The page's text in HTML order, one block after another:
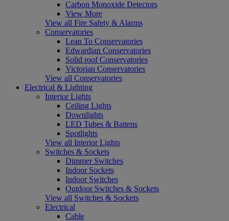
Carbon Monoxide Detectors
View More
View all Fire Safety & Alarms
Conservatories
Lean To Conservatories
Edwardian Conservatories
Solid roof Conservatories
Victorian Conservatories
View all Conservatories
Electrical & Lighting
Interior Lights
Ceiling Lights
Downlights
LED Tubes & Battens
Spotlights
View all Interior Lights
Switches & Sockets
Dimmer Switches
Indoor Sockets
Indoor Switches
Outdoor Switches & Sockets
View all Switches & Sockets
Electrical
Cable